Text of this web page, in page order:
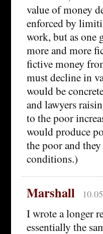
value of money
enforced by
work, but as one
more and more
fictive money
must decline in
would be
and lawyers
to the poor
would produce
the poor and
conditions.)
Marshall
I wrote a longer
essentially the